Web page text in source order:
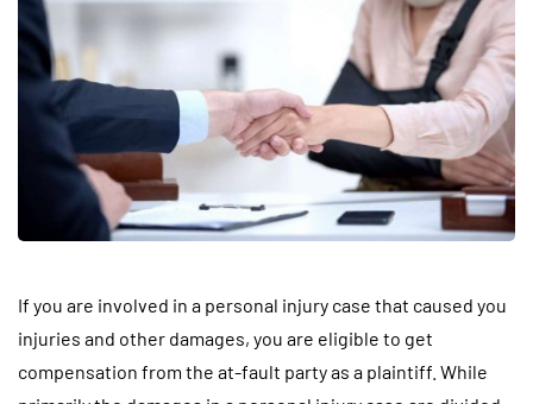
If you are involved in a personal injury case that caused you
injuries and other damages, you are eligible to get
compensation from the at-fault party as a plaintiff. While